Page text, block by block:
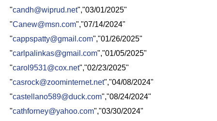
"candh@wiprud.net","03/01/2025"
"Canew@msn.com","07/14/2024"
"cappspatty@gmail.com","01/26/2025"
"carlpalinkas@gmail.com","01/05/2025"
"carol9531@cox.net","02/23/2025"
"casrock@zoominternet.net","04/08/2024"
"castellano589@duck.com","08/24/2024"
"cathforney@yahoo.com","03/30/2024"